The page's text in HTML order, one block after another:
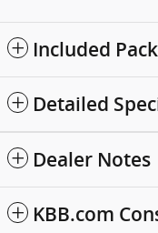
Included
Detailed
Dealer Notes
KBB.com